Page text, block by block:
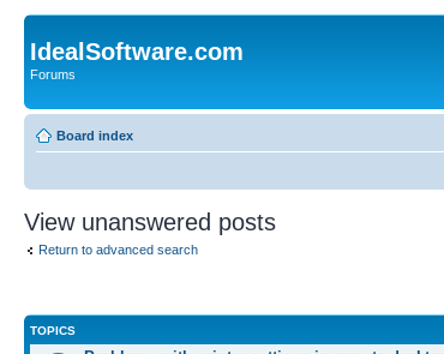
IdealSoftware.com
Forums
Board index
View unanswered posts
Return to advanced search
TOPICS